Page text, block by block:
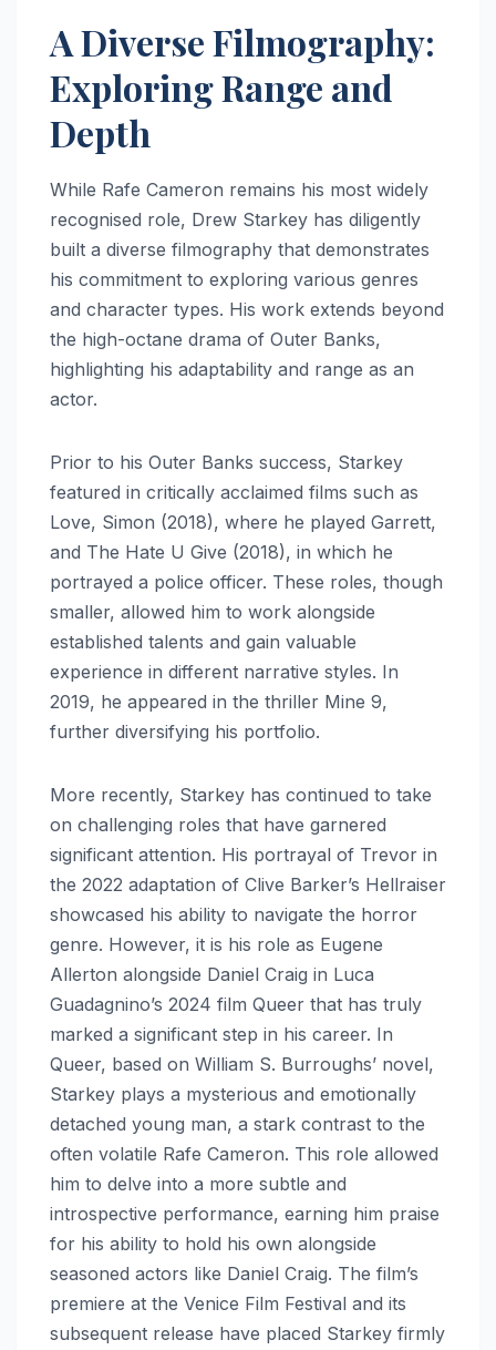
A Diverse Filmography:
Exploring Range and
Depth
While Rafe Cameron remains his most widely
recognised role, Drew Starkey has diligently
built a diverse filmography that demonstrates
his commitment to exploring various genres
and character types. His work extends beyond
the high-octane drama of Outer Banks,
highlighting his adaptability and range as an
actor.
Prior to his Outer Banks success, Starkey
featured in critically acclaimed films such as
Love, Simon (2018), where he played Garrett,
and The Hate U Give (2018), in which he
portrayed a police officer. These roles, though
smaller, allowed him to work alongside
established talents and gain valuable
experience in different narrative styles. In
2019, he appeared in the thriller Mine 9,
further diversifying his portfolio.
More recently, Starkey has continued to take
on challenging roles that have garnered
significant attention. His portrayal of Trevor in
the 2022 adaptation of Clive Barker’s Hellraiser
showcased his ability to navigate the horror
genre. However, it is his role as Eugene
Allerton alongside Daniel Craig in Luca
Guadagnino’s 2024 film Queer that has truly
marked a significant step in his career. In
Queer, based on William S. Burroughs’ novel,
Starkey plays a mysterious and emotionally
detached young man, a stark contrast to the
often volatile Rafe Cameron. This role allowed
him to delve into a more subtle and
introspective performance, earning him praise
for his ability to hold his own alongside
seasoned actors like Daniel Craig. The film’s
premiere at the Venice Film Festival and its
subsequent release have placed Starkey firmly